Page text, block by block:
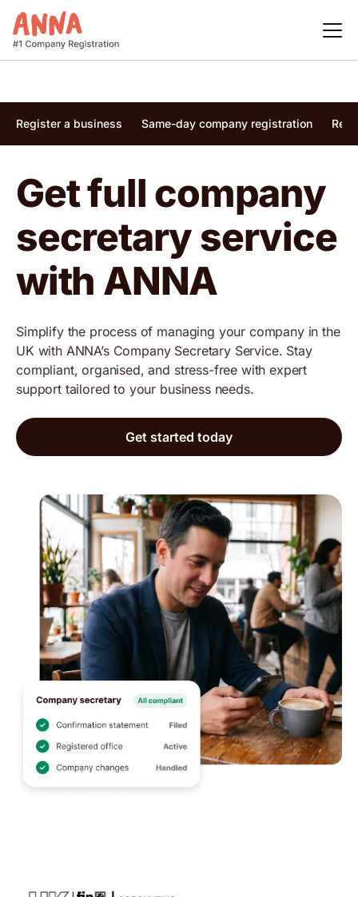
Register a business Same-day company registration
Get full company
secretary service
with ANNA
Simplify the process of managing your company in the
UK with ANNA’s Company Secretary Service. Stay
compliant, organised, and stress-free with expert
support tailored to your business needs.
Get started today